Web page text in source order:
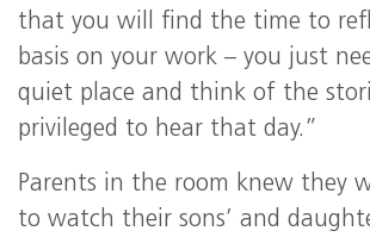
that you will find the time to
basis on your work – you just
quiet place and think of the
privileged to hear that day.”
Parents in the room knew they
to watch their sons’ and